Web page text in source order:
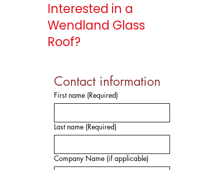
Interested in a
Wendland Glass
Roof?
Contact information
First name (Required)
Last name (Required)
Company Name (if applicable)